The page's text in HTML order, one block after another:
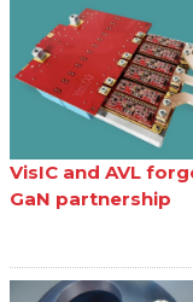
VisIC and AVL
GaN partnership